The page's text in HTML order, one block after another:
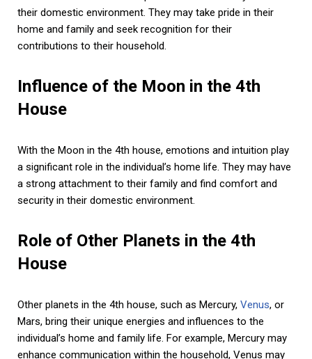
their domestic environment. They may take pride in their
home and family and seek recognition for their
contributions to their household.
Influence of the Moon in the 4th
House
With the Moon in the 4th house, emotions and intuition play
a significant role in the individual’s home life. They may have
a strong attachment to their family and find comfort and
security in their domestic environment.
Role of Other Planets in the 4th
House
Other planets in the 4th house, such as Mercury, Venus, or
Mars, bring their unique energies and influences to the
individual’s home and family life. For example, Mercury may
enhance communication within the household, Venus may